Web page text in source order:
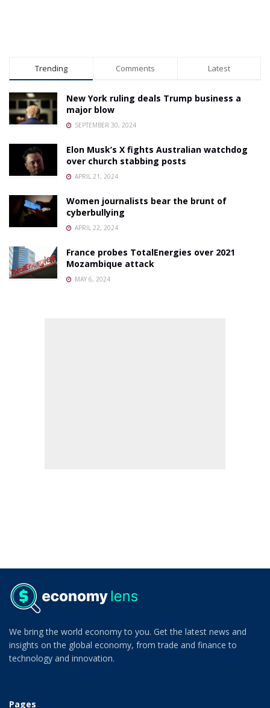
Trending Comments Latest
New York ruling deals Trump business a
major blow
SEPTEMBER 30, 2024
Elon Musk’s X fights Australian watchdog
over church stabbing posts
APRIL 21, 2024
Women journalists bear the brunt of
cyberbullying
APRIL 22, 2024
France probes TotalEnergies over 2021
Mozambique attack
MAY 6, 2024
We bring the world economy to you. Get the latest news and
insights on the global economy, from trade and finance to
technology and innovation.
Pages